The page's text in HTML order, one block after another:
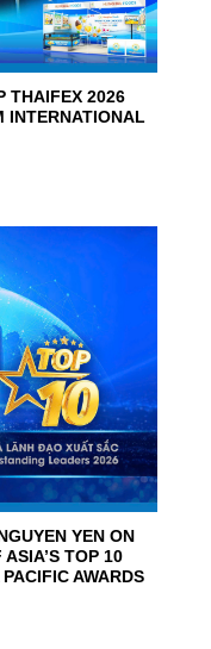
THAIFEX 2026
INTERNATIONAL
YEN ON
TOP 10
AWARDS